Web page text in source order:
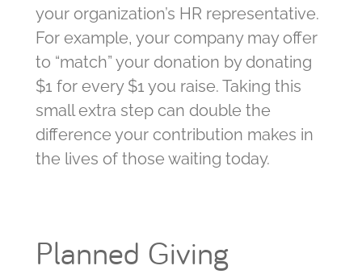
your organization’s HR representative.
For example, your company may offer
to “match” your donation by donating
$1 for every $1 you raise. Taking this
small extra step can double the
difference your contribution makes in
the lives of those waiting today.
Planned Giving